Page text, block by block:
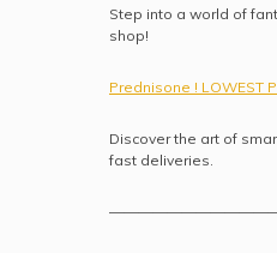
Step into a world of
shop!
Prednisone ! LOWEST
Discover the art of
fast deliveries.